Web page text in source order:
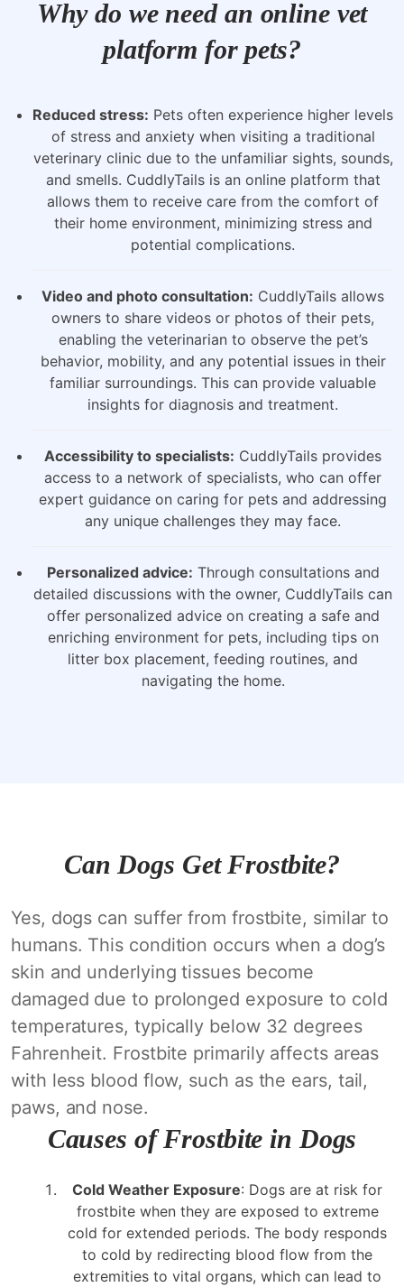
Why do we need an online vet
platform for pets?
Reduced stress: Pets often experience higher levels
of stress and anxiety when visiting a traditional
veterinary clinic due to the unfamiliar sights, sounds,
and smells. CuddlyTails is an online platform that
allows them to receive care from the comfort of
their home environment, minimizing stress and
potential complications.
Video and photo consultation: CuddlyTails allows
owners to share videos or photos of their pets,
enabling the veterinarian to observe the pet’s
behavior, mobility, and any potential issues in their
familiar surroundings. This can provide valuable
insights for diagnosis and treatment.
Accessibility to specialists: CuddlyTails provides
access to a network of specialists, who can offer
expert guidance on caring for pets and addressing
any unique challenges they may face.
Personalized advice: Through consultations and
detailed discussions with the owner, CuddlyTails can
offer personalized advice on creating a safe and
enriching environment for pets, including tips on
litter box placement, feeding routines, and
navigating the home.
Can Dogs Get Frostbite?
Yes, dogs can suffer from frostbite, similar to
humans. This condition occurs when a dog’s
skin and underlying tissues become
damaged due to prolonged exposure to cold
temperatures, typically below 32 degrees
Fahrenheit. Frostbite primarily affects areas
with less blood flow, such as the ears, tail,
paws, and nose.
Causes of Frostbite in Dogs
Cold Weather Exposure: Dogs are at risk for
frostbite when they are exposed to extreme
cold for extended periods. The body responds
to cold by redirecting blood flow from the
extremities to vital organs, which can lead to